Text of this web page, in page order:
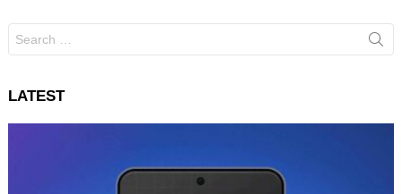
for:
LATEST